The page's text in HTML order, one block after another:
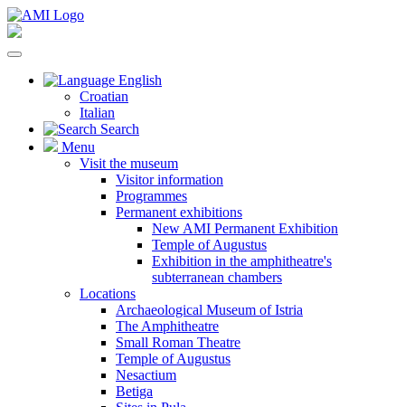
English
Croatian
Italian
Search
Menu
Visit the museum
Visitor information
Programmes
Permanent exhibitions
New AMI Permanent Exhibition
Temple of Augustus
Exhibition in the amphitheatre's
subterranean chambers
Locations
Archaeological Museum of Istria
The Amphitheatre
Small Roman Theatre
Temple of Augustus
Nesactium
Betiga